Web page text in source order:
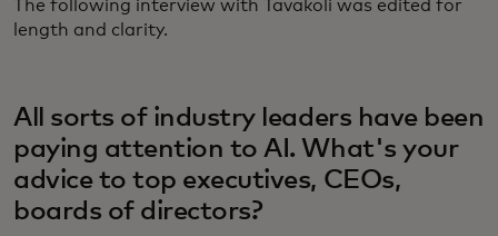
The following interview with Tavakoli was edited for
length and clarity.
All sorts of industry leaders have been
paying attention to AI. What's your
advice to top executives, CEOs,
boards of directors?